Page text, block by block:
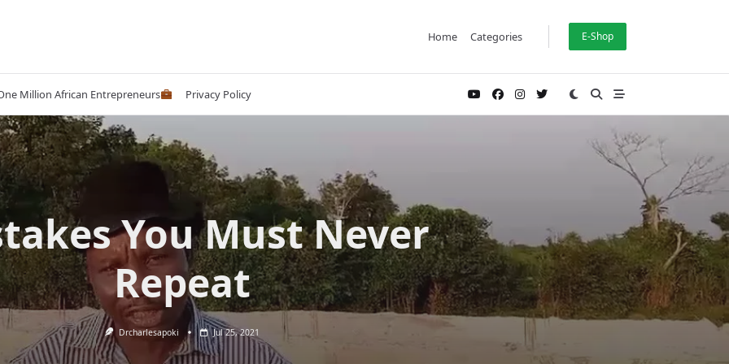
Home Categories E-Shop
Million African Entrepreneurs Privacy Policy
You Must Never
Repeat
Drcharlesapoki Jul 25, 2021